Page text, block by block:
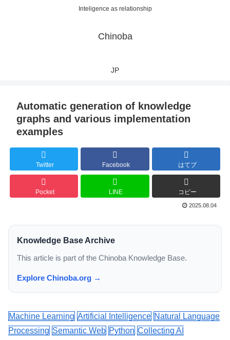
Inteligence as relationship
Chinoba
JP
Automatic generation of knowledge
graphs and various implementation
examples
Twitter Facebook はてブ
Pocket LINE コピー
2025.08.04
Knowledge Base Archive
This article is part of the Chinoba Knowledge Base.
Explore Chinoba.org →
Machine Learning Artificial Intelligence Natural Language
Processing Semantic Web Python Collecting AI